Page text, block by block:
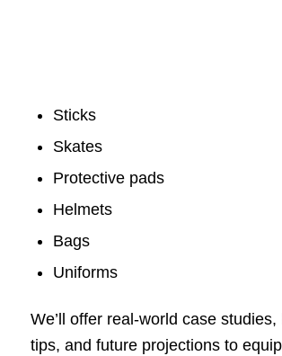
Sticks
Skates
Protective pads
Helmets
Bags
Uniforms
We’ll offer real-world case studies,
tips, and future projections to